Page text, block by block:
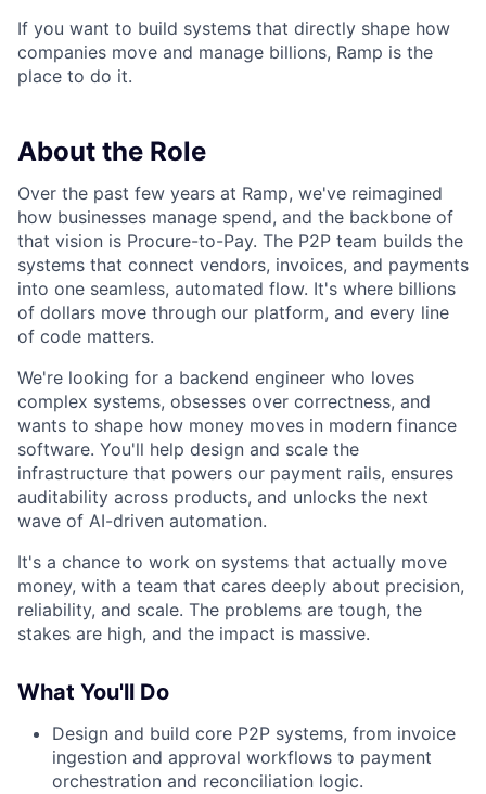
If you want to build systems that directly shape how
companies move and manage billions, Ramp is the
place to do it.
About the Role
Over the past few years at Ramp, we've reimagined
how businesses manage spend, and the backbone of
that vision is Procure-to-Pay. The P2P team builds the
systems that connect vendors, invoices, and payments
into one seamless, automated flow. It's where billions
of dollars move through our platform, and every line
of code matters.
We're looking for a backend engineer who loves
complex systems, obsesses over correctness, and
wants to shape how money moves in modern finance
software. You'll help design and scale the
infrastructure that powers our payment rails, ensures
auditability across products, and unlocks the next
wave of AI-driven automation.
It's a chance to work on systems that actually move
money, with a team that cares deeply about precision,
reliability, and scale. The problems are tough, the
stakes are high, and the impact is massive.
What You'll Do
Design and build core P2P systems, from invoice
ingestion and approval workflows to payment
orchestration and reconciliation logic.